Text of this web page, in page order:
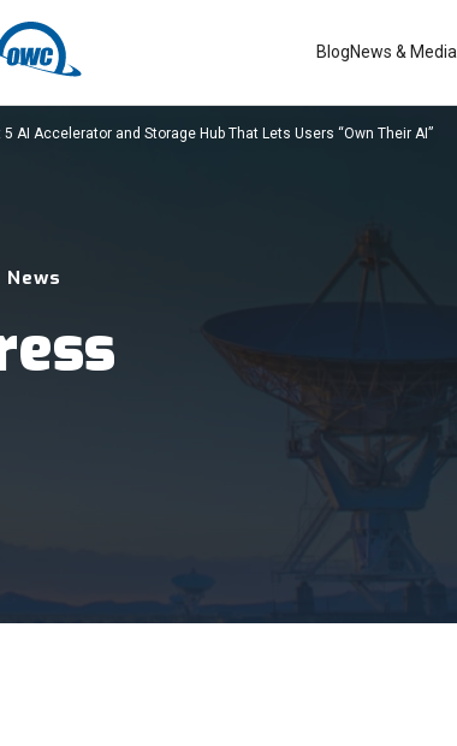
BlogNews & Media
News
AI Accelerator and Storage Hub That Lets Users “Own Their AI”